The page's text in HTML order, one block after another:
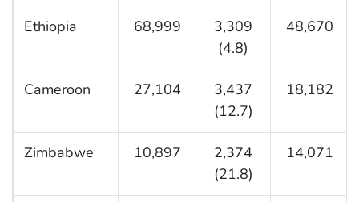
Ethiopia 68,999
3,309
(4.8)
48,670
Cameroon 27,104
3,437
(12.7)
18,182
Zimbabwe 10,897
2,374
(21.8)
14,071